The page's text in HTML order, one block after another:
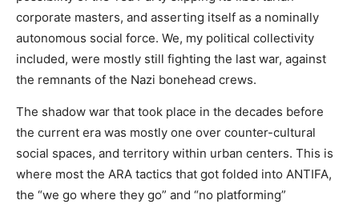
corporate masters, and asserting itself as a nominally
autonomous social force. We, my political collectivity
included, were mostly still fighting the last war, against
the remnants of the Nazi bonehead crews.
The shadow war that took place in the decades before
the current era was mostly one over counter-cultural
social spaces, and territory within urban centers. This is
where most the ARA tactics that got folded into ANTIFA,
the “we go where they go” and “no platforming”